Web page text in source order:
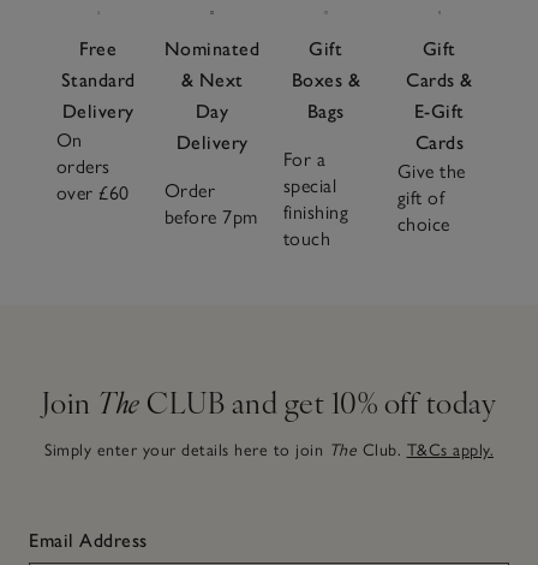
Free
Standard
Delivery
On
orders
over £60
Nominated
& Next
Day
Delivery
Order
before 7pm
Gift
Boxes &
Bags
For a
special
finishing
touch
Gift
Cards &
E-Gift
Cards
Give the
gift of
choice
Join The CLUB and get 10% off today
Simply enter your details here to join The Club. T&Cs apply.
Email Address